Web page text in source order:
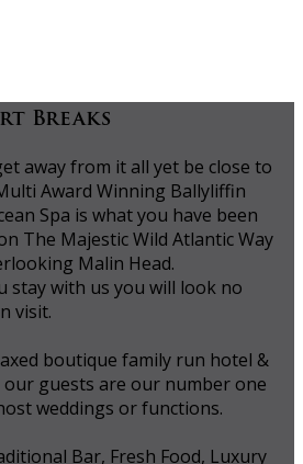
Breaks
away from it all yet be close to
Award Winning Ballyliffin
Spa is what you have been
The Majestic Wild Atlantic Way
Malin Head.
stay with us you will look no
visit.
boutique family run hotel &
our guests are our number one
weddings or functions.
Bar, Fresh Food, Luxury